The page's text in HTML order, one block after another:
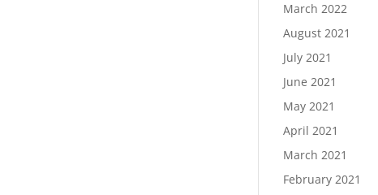
March 2022
August 2021
July 2021
June 2021
May 2021
April 2021
March 2021
February 2021